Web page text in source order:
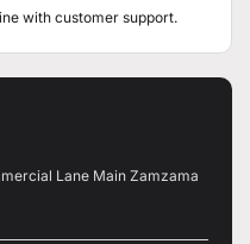
with customer support.
Lane Main Zamzama